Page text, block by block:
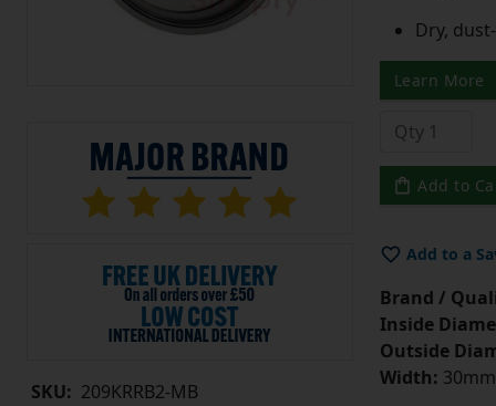
SKU: 209KRRB2-MB
Dry,
Learn More
Add to
Add to a
Brand /
Inside
Outside
Width: